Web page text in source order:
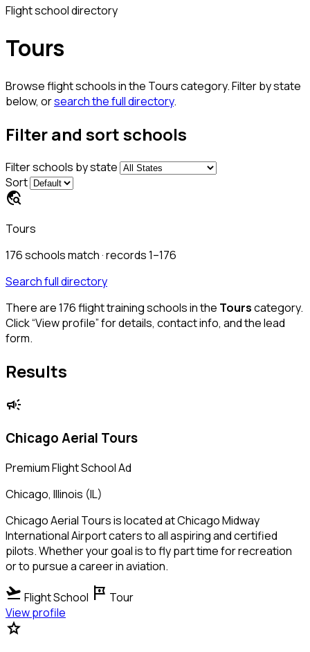
Flight school directory
Tours
Browse flight schools in the Tours category. Filter by state
below, orsearch the full directory.
Filter and sort schools
Filter schools by state
Sort
travel_explore
Tours
176schools match· records 1–176
Search full directory
There are176flight training schools in the Tourscategory.
Click “View profile” for details, contact info, and the lead
form.
Results
campaign
Chicago Aerial Tours
Premium Flight School Ad
Chicago, Illinois (IL)
Chicago Aerial Tours is located at Chicago Midway
International Airport caters to all aspiring and certified
pilots. Whether your goal is to fly part time for recreation
or to pursue a career in aviation.
flight_takeoff Flight School tour Tour
View profile
star